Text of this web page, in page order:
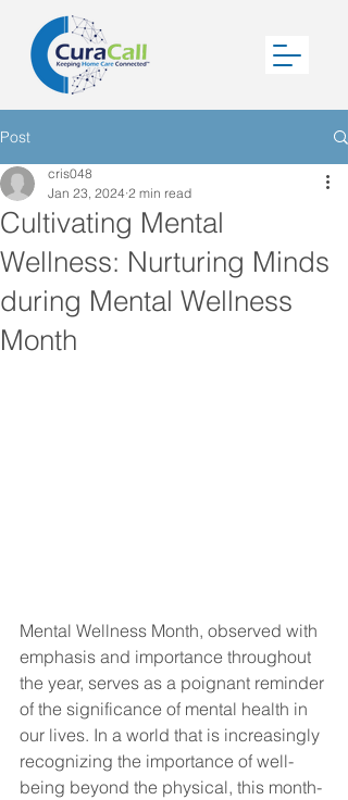
Post
Cultivating Mental
Wellness: Nurturing Minds
during Mental Wellness
Month
cris048
Jan 23, 2024 2 min read
Mental Wellness Month, observed with
emphasis and importance throughout
the year, serves as a poignant reminder
of the significance of mental health in
our lives. In a world that is increasingly
recognizing the importance of well-
being beyond the physical, this month-